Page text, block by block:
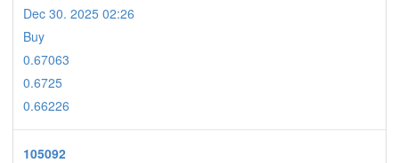
Dec 30. 2025 02:26
Buy
0.67063
0.6725
0.66226
105092